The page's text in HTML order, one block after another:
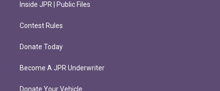
Inside JPR | Public Files
Contest Rules
Donate Today
Become A JPR Underwriter
Donate Your Vehicle